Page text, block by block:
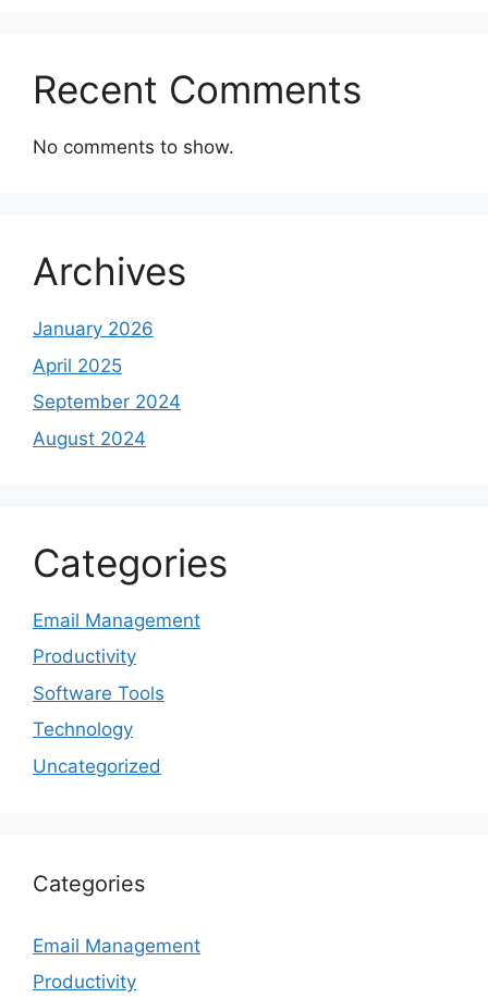
Recent Comments
No comments to show.
Archives
January 2026
April 2025
September 2024
August 2024
Categories
Email Management
Productivity
Software Tools
Technology
Uncategorized
Categories
Email Management
Productivity